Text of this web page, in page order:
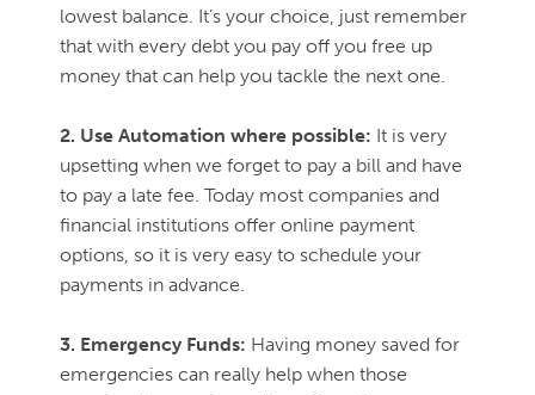
lowest balance. It’s your choice, just remember
that with every debt you pay off you free up
money that can help you tackle the next one.
2. Use Automation where possible: It is very
upsetting when we forget to pay a bill and have
to pay a late fee. Today most companies and
financial institutions offer online payment
options, so it is very easy to schedule your
payments in advance.
3. Emergency Funds: Having money saved for
emergencies can really help when those